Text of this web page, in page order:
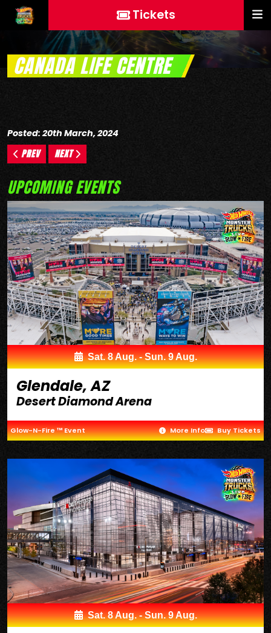
Tickets
CANADA LIFE CENTRE
Posted: 20th March, 2024
PREV NEXT
UPCOMING EVENTS
Sat. 8 Aug. - Sun. 9 Aug.
Glendale, AZ
Desert Diamond Arena
Glow-N-Fire ™ Event More Info Buy Tickets
Sat. 8 Aug. - Sun. 9 Aug.